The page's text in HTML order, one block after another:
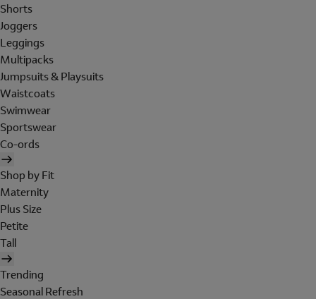
Shorts
Joggers
Leggings
Multipacks
Jumpsuits & Playsuits
Waistcoats
Swimwear
Sportswear
Co-ords
Shop by Fit
Maternity
Plus Size
Petite
Tall
Trending
Seasonal Refresh